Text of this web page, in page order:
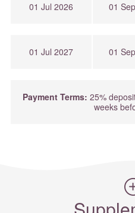
01 Jul 2026 01
01 Jul 2027 01
Payment Terms: 25%
weeks